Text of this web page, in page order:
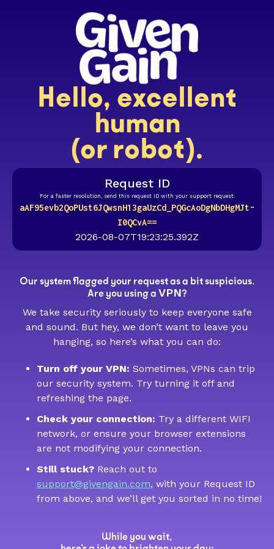
Hello, excellent
human
(or robot).
Request ID
For a faster resolution, send this request ID with your support request.
aAF95evb2QoPUst6JQwsnH13gaUzCd_PQGcAoDgNbDHgMJt-
I0QCvA==
2026-08-07T19:23:25.392Z
Our system flagged your request as a bit suspicious.
Are you using a VPN?
We take security seriously to keep everyone safe
and sound. But hey, we don’t want to leave you
hanging, so here’s what you can do:
Turn off your VPN: Sometimes, VPNs can trip
our security system. Try turning it off and
refreshing the page.
Check your connection: Try a different WIFI
network, or ensure your browser extensions
are not modifying your connection.
Still stuck? Reach out to
support@givengain.com, with your Request ID
from above, and we’ll get you sorted in no time!
While you wait,